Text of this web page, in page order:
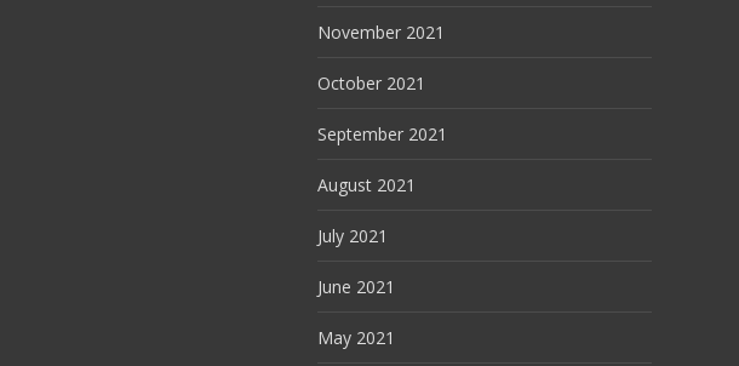
November 2021
October 2021
September 2021
August 2021
July 2021
June 2021
May 2021